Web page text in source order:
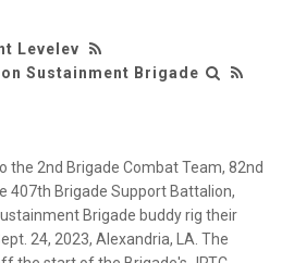
Levelev
Sustainment Brigade
the 2nd Brigade Combat Team, 82nd
407th Brigade Support Battalion,
Brigade buddy rig their
24, 2023, Alexandria, LA. The